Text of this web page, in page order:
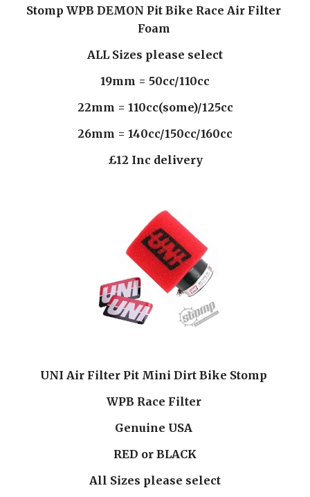
Stomp WPB DEMON Pit Bike Race Air Filter
Foam
ALL Sizes please select
19mm = 50cc/110cc
22mm = 110cc(some)/125cc
26mm = 140cc/150cc/160cc
£12 Inc delivery
UNI Air Filter Pit Mini Dirt Bike Stomp
WPB Race Filter
Genuine USA
RED or BLACK
All Sizes please select